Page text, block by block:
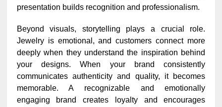
presentation builds recognition and professionalism.
Beyond visuals, storytelling plays a crucial role.
Jewelry is emotional, and customers connect more
deeply when they understand the inspiration behind
your designs. When your brand consistently
communicates authenticity and quality, it becomes
memorable. A recognizable and emotionally
engaging brand creates loyalty and encourages